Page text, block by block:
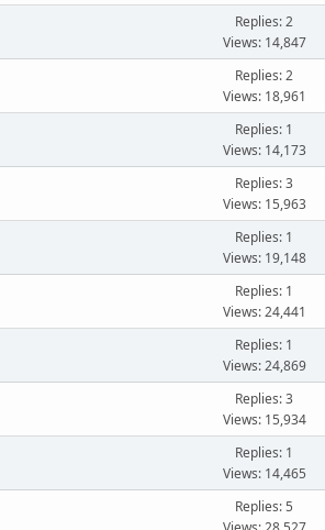
Replies: 2
Views: 14,847
Replies: 2
Views: 18,961
Replies: 1
Views: 14,173
Replies: 3
Views: 15,963
Replies: 1
Views: 19,148
Replies: 1
Views: 24,441
Replies: 1
Views: 24,869
Replies: 3
Views: 15,934
Replies: 1
Views: 14,465
Replies: 5